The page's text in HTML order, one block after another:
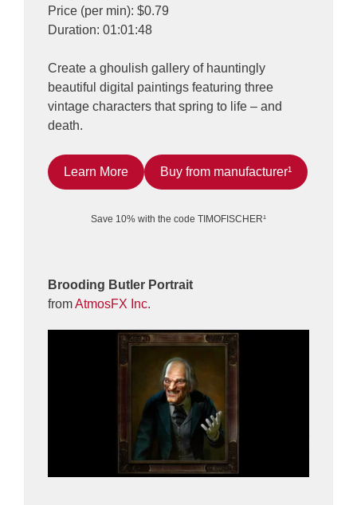
Price (per min): $0.79
Duration: 01:01:48
Create a ghoulish gallery of hauntingly
beautiful digital paintings featuring three
vintage characters that spring to life – and
death.
Learn More Buy from manufacturer¹
Save 10% with the code TIMOFISCHER¹
Brooding Butler Portrait
fromAtmosFX Inc.